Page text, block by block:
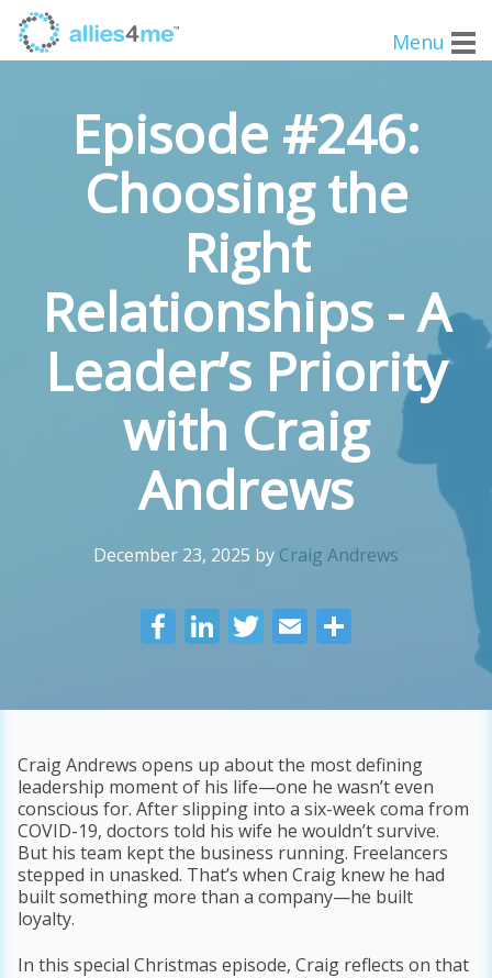
Menu
Episode #246:
Choosing the
Right
Relationships - A
Leader’s Priority
with Craig
Andrews
December 23, 2025 by Craig Andrews
F
o
o
k
Li
dI
n
T E
Craig Andrews opens up about the most defining
leadership moment of his life—one he wasn’t even
conscious for. After slipping into a six-week coma from
COVID-19, doctors told his wife he wouldn’t survive.
But his team kept the business running. Freelancers
stepped in unasked. That’s when Craig knew he had
built something more than a company—he built
loyalty.
In this special Christmas episode, Craig reflects on that